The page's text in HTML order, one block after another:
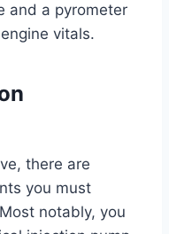
and a pyrometer
vitals.
there are
you must
notably, you